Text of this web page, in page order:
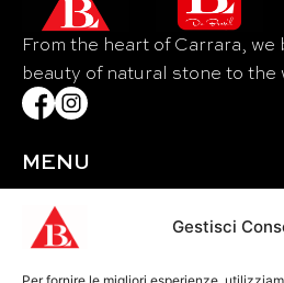
Gestisci
From the heart of Carrara,
beauty of natural stone to the
MENU
About Us
Materials